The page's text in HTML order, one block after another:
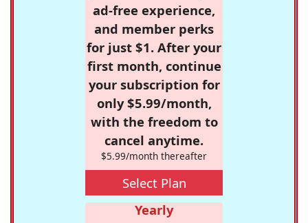
ad-free experience,
and member perks
for just $1. After your
first month, continue
your subscription for
only $5.99/month,
with the freedom to
cancel anytime.
$5.99/month thereafter
Select Plan
Yearly